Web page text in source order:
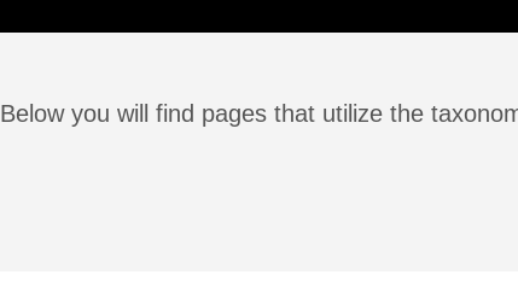
Below you will find pages that utilize the